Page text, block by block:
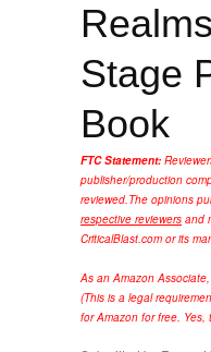
Stage
Book
FTC Statement:
publisher/production
reviewed.The opinions
respective reviewers and
CriticalBlast.com or its
As an Amazon
(This is a legal
for Amazon for free. Yes,